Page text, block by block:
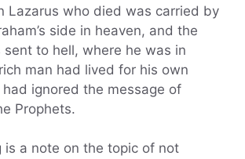
Lazarus who died was carried by
side in heaven, and the
sent to hell, where he was in
man had lived for his own
ignored the message of
Prophets.
is a note on the topic of not